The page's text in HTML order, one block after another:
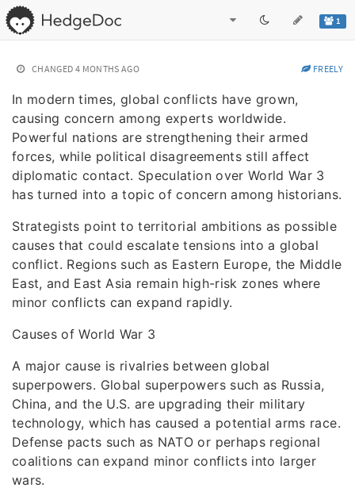
1
CHANGED 4 MONTHS AGO FREELY
In modern times, global conflicts have grown,
causing concern among experts worldwide.
Powerful nations are strengthening their armed
forces, while political disagreements still affect
diplomatic contact. Speculation over World War 3
has turned into a topic of concern among historians.
Strategists point to territorial ambitions as possible
causes that could escalate tensions into a global
conflict. Regions such as Eastern Europe, the Middle
East, and East Asia remain high-risk zones where
minor conflicts can expand rapidly.
Causes of World War 3
A major cause is rivalries between global
superpowers. Global superpowers such as Russia,
China, and the U.S. are upgrading their military
technology, which has caused a potential arms race.
Defense pacts such as NATO or perhaps regional
coalitions can expand minor conflicts into larger
wars.